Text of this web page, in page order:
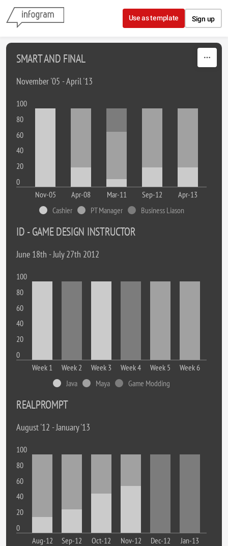
Skip to content
Use as template Sign up
SMART AND FINAL
November '05 - April '13
100
80
60
40
20
0
Nov-05
Apr-08 Mar-11 Sep-12
Apr-13
Cashier
PT Manager Business Liason
ID - GAME DESIGN INSTRUCTOR
June 18th - July 27th 2012
100
80
60
40
20
0
Week 1
Week 2 Week 3 Week 4 Week 5
Week 6
Java
Maya Game Modding
REALPROMPT
August '12 - January '13
100
80
60
40
20
0
Aug-12
Sep-12 Oct-12 Nov-12 Dec-12
Jan-13